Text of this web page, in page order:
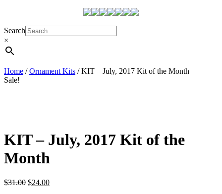
Search
×
Home /Ornament Kits / KIT – July, 2017 Kit of the Month
Sale!
KIT – July, 2017 Kit of the
Month
$31.00 Original
$24.00Current